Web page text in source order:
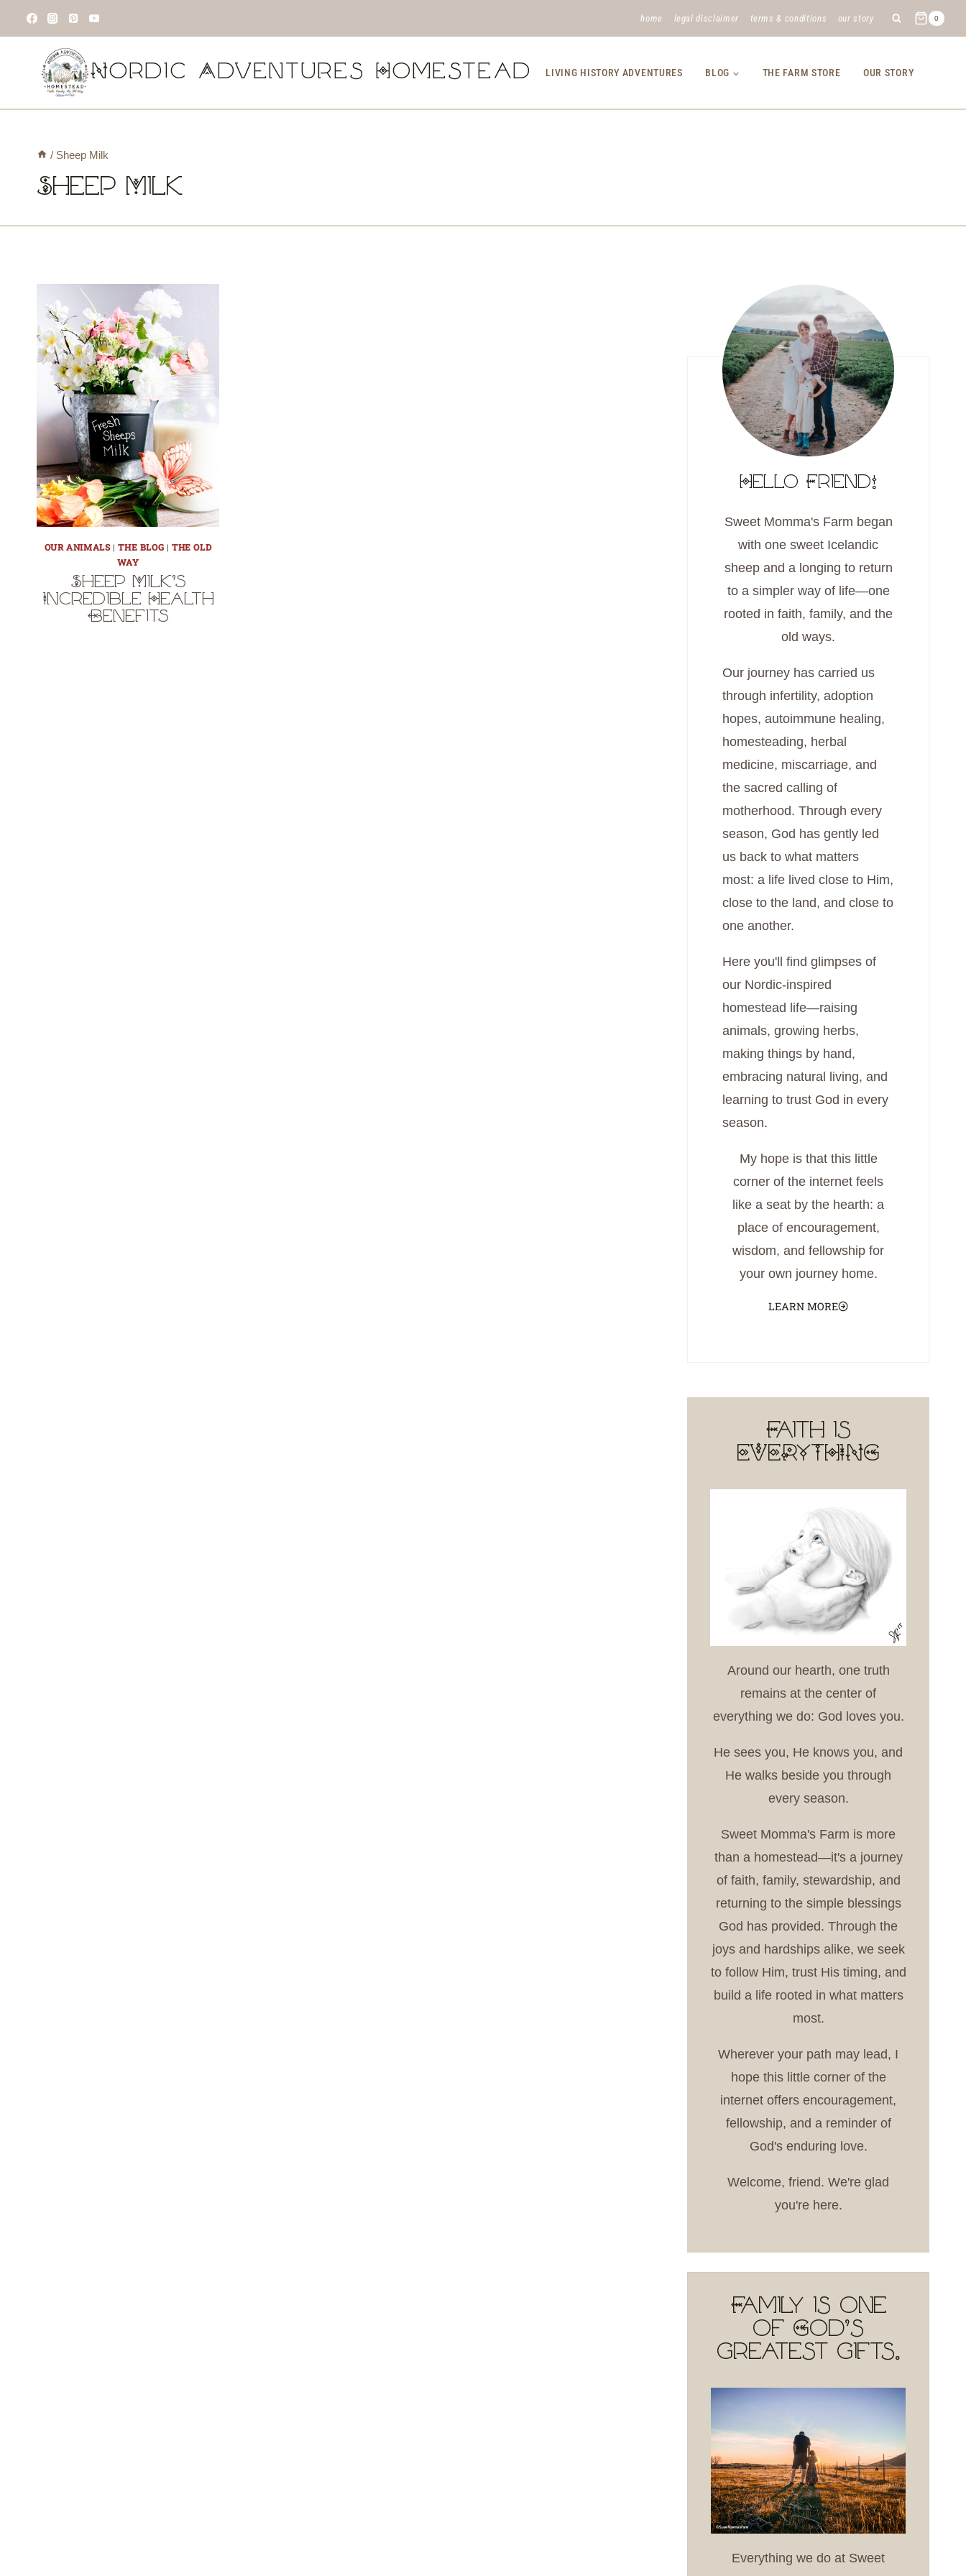
to
home legal disclaimer terms & conditions our story 0
Nordic Adventures Homestead LIVING HISTORY ADVENTURES BLOG THE FARM STORE OUR STORY
/ Sheep Milk
Sheep Milk
OUR ANIMALS|THE BLOG | THE OLD
WAY
Sheep Milk’s
Incredible Health
Benefits
Hello Friend!
Sweet Momma's Farm began
with one sweet Icelandic
sheep and a longing to return
to a simpler way of life—one
rooted in faith, family, and the
old ways.
Our journey has carried us
through infertility, adoption
hopes, autoimmune healing,
homesteading, herbal
medicine, miscarriage, and
the sacred calling of
motherhood. Through every
season, God has gently led
us back to what matters
most: a life lived close to Him,
close to the land, and close to
one another.
Here you'll find glimpses of
our Nordic-inspired
homestead life—raising
animals, growing herbs,
making things by hand,
embracing natural living, and
learning to trust God in every
season.
My hope is that this little
corner of the internet feels
like a seat by the hearth: a
place of encouragement,
wisdom, and fellowship for
your own journey home.
LEARN MORE
Faith is
EVERYTHING
Around our hearth, one truth
remains at the center of
everything we do: God loves you.
He sees you, He knows you, and
He walks beside you through
every season.
Sweet Momma's Farm is more
than a homestead—it's a journey
of faith, family, stewardship, and
returning to the simple blessings
God has provided. Through the
joys and hardships alike, we seek
to follow Him, trust His timing, and
build a life rooted in what matters
most.
Wherever your path may lead, I
hope this little corner of the
internet offers encouragement,
fellowship, and a reminder of
God's enduring love.
Welcome, friend. We're glad
you're here.
Family is one
of God's
greatest gifts.
Everything we do at Sweet